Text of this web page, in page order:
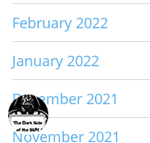
February 2022
January 2022
December 2021
November 2021